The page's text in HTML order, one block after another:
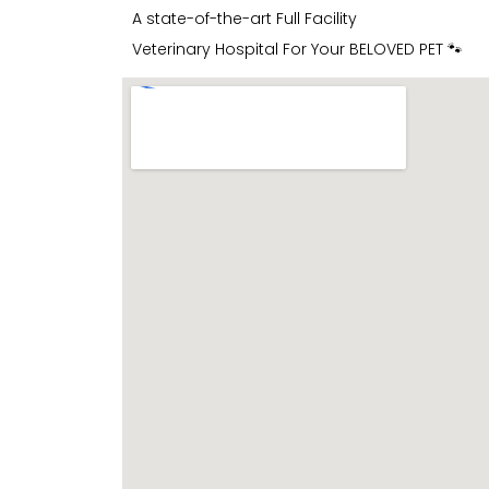
A state-of-the-art Full Facility
Veterinary Hospital For Your BELOVED PET 🐾